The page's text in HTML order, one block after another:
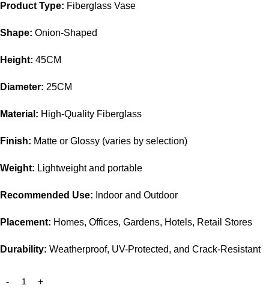
Product Type: Fiberglass Vase
Shape: Onion-Shaped
Height: 45CM
Diameter: 25CM
Material: High-Quality Fiberglass
Finish: Matte or Glossy (varies by selection)
Weight: Lightweight and portable
Recommended Use: Indoor and Outdoor
Placement: Homes, Offices, Gardens, Hotels, Retail Stores
Durability: Weatherproof, UV-Protected, and Crack-Resistant